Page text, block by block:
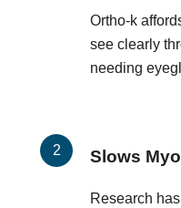
Ortho-k
see clearly
needing
Slows
Research